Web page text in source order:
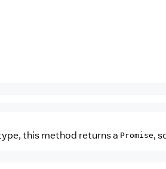
this method returns a Promise,